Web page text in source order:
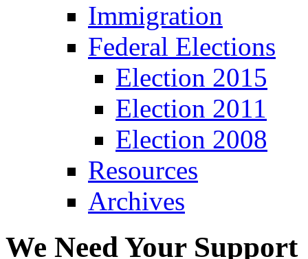
Immigration
Federal Elections
Election 2015
Election 2011
Election 2008
Resources
Archives
We Need Your Support